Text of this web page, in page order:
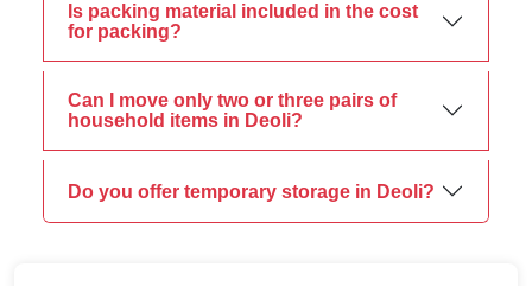
Is packing material included in the cost
for packing?
Can I move only two or three pairs of
household items in Deoli?
Do you offer temporary storage in Deoli?